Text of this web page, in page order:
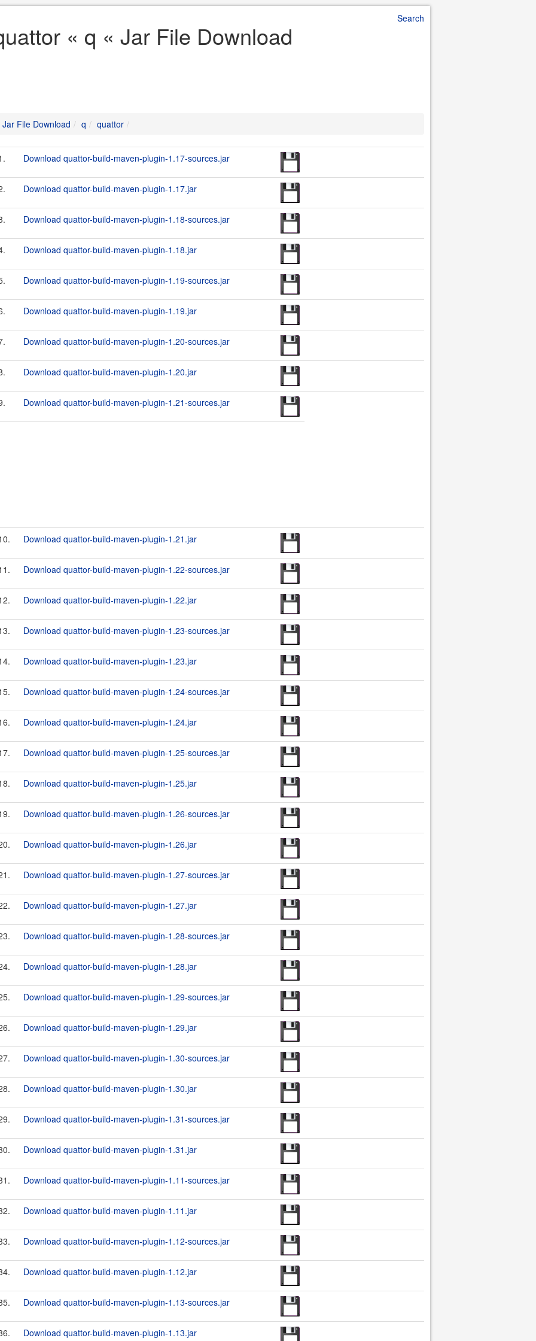
Search
« q « Jar File Download
Jar File Download q quattor
Download quattor-build-maven-plugin-1.17-sources.jar
Download quattor-build-maven-plugin-1.17.jar
Download quattor-build-maven-plugin-1.18-sources.jar
Download quattor-build-maven-plugin-1.18.jar
Download quattor-build-maven-plugin-1.19-sources.jar
Download quattor-build-maven-plugin-1.19.jar
Download quattor-build-maven-plugin-1.20-sources.jar
Download quattor-build-maven-plugin-1.20.jar
Download quattor-build-maven-plugin-1.21-sources.jar
Download quattor-build-maven-plugin-1.21.jar
Download quattor-build-maven-plugin-1.22-sources.jar
Download quattor-build-maven-plugin-1.22.jar
Download quattor-build-maven-plugin-1.23-sources.jar
Download quattor-build-maven-plugin-1.23.jar
Download quattor-build-maven-plugin-1.24-sources.jar
Download quattor-build-maven-plugin-1.24.jar
Download quattor-build-maven-plugin-1.25-sources.jar
Download quattor-build-maven-plugin-1.25.jar
Download quattor-build-maven-plugin-1.26-sources.jar
Download quattor-build-maven-plugin-1.26.jar
Download quattor-build-maven-plugin-1.27-sources.jar
Download quattor-build-maven-plugin-1.27.jar
Download quattor-build-maven-plugin-1.28-sources.jar
Download quattor-build-maven-plugin-1.28.jar
Download quattor-build-maven-plugin-1.29-sources.jar
Download quattor-build-maven-plugin-1.29.jar
Download quattor-build-maven-plugin-1.30-sources.jar
Download quattor-build-maven-plugin-1.30.jar
Download quattor-build-maven-plugin-1.31-sources.jar
Download quattor-build-maven-plugin-1.31.jar
Download quattor-build-maven-plugin-1.11-sources.jar
Download quattor-build-maven-plugin-1.11.jar
Download quattor-build-maven-plugin-1.12-sources.jar
Download quattor-build-maven-plugin-1.12.jar
Download quattor-build-maven-plugin-1.13-sources.jar
Download quattor-build-maven-plugin-1.13.jar